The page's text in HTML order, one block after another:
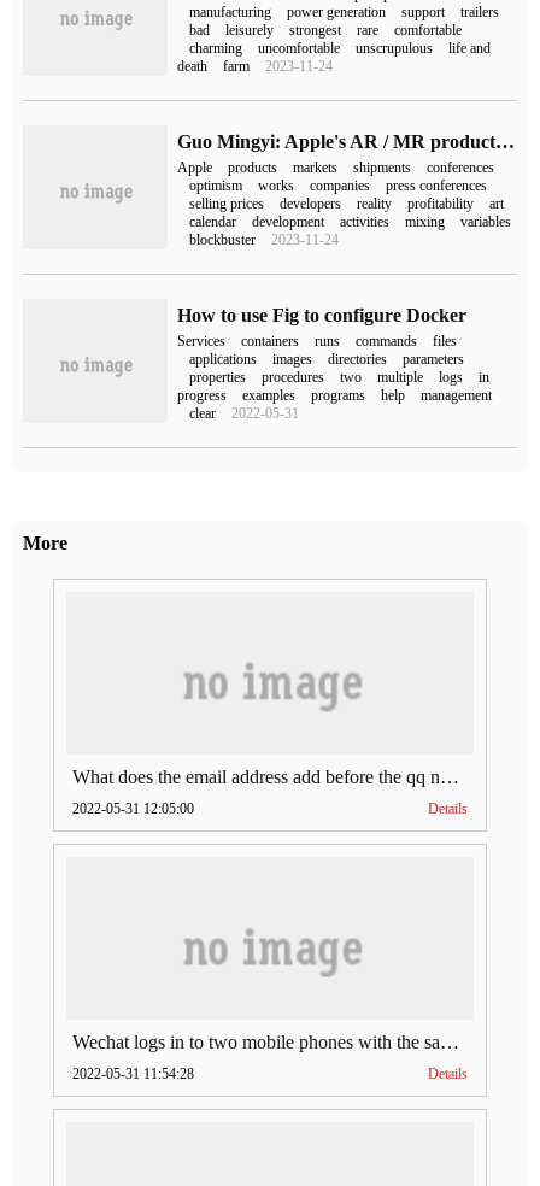
manufacturing
power generation support
trailers
bad
leisurely strongest rare
comfortable
charming
uncomfortable unscrupulous
life and
death
farm 2023-11-24
Guo Mingyi: Apple's AR / MR production has been postponed to the middle and later stage of Q3, and whether it can be unveiled in WWDC is still uncertain.
Apple products markets shipments
conferences
optimism
works companies
press conferences
selling prices
developers reality profitability
art
calendar
development activities mixing
variables
blockbuster
2023-11-24
How to use Fig to configure Docker
Services containers runs commands
files
applications
images directories
parameters
properties
procedures two multiple logs
in
progress
examples programs help
management
clear
2022-05-31
More
What does the email address add before the qq number (what does the email address add to the qq number)
2022-05-31 12:05:00 Details
Wechat logs in to two mobile phones with the same account (can Wechat log in to two accounts at the same time)
2022-05-31 11:54:28 Details